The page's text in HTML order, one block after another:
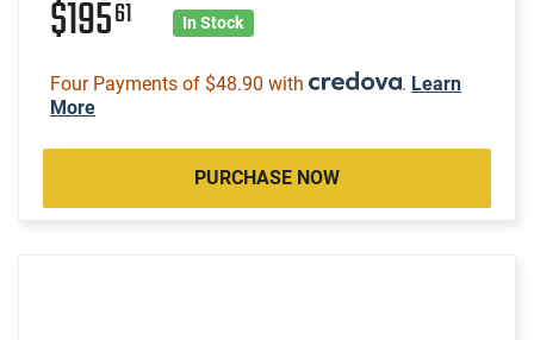
$19561 In Stock
Four Payments of $48.90 with . Learn
More
PURCHASE NOW